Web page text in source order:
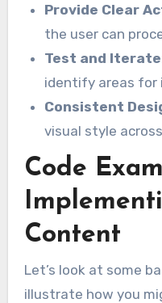
Provide Clear
the user can
Test and
identify areas for
Consistent
visual style
Code
Content
Let’s look at some
illustrate how you